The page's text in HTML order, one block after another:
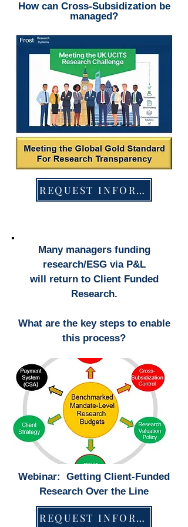
How can Cross-Subsidization be
managed?
REQUEST INFORMATION
Many managers funding
research/ESG via P&L
will return to Client Funded
Research.
What are the key steps to enable
this process?
Webinar: Getting Client-Funded
Research Over the Line
REQUEST INFORMATION